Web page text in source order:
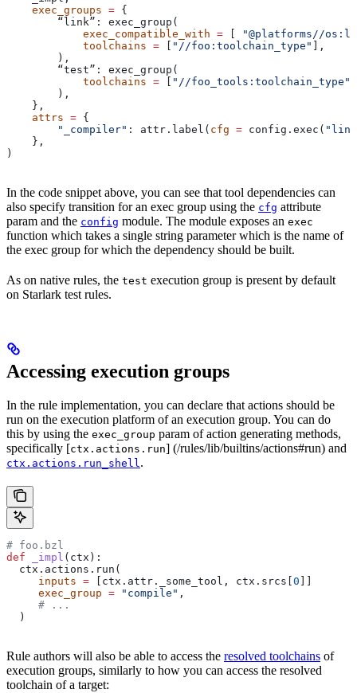
    exec_groups
= {
        “link”: exec_group(
            exec_compatible_with
=
"@platforms//
            toolchains
= "//foo:toolchain_type"
],
        ),
        “test”: exec_group(
            toolchains
= "//foo_tools:toolchain_type"
        ),
    },
    attrs
= {
        "_compiler"
: attr.label( cfg = config.exec(
    },
)
In the code snippet above, you can see that tool dependencies can
also specify transition for an exec group using the cfg attribute
param and the config module. The module exposes an exec
function which takes a single string parameter which is the name of
the exec group for which the dependency should be built.
As on native rules, the test execution group is present by default
on Starlark test rules.
Accessing execution groups
In the rule implementation, you can declare that actions should be
run on the execution platform of an execution group. You can do
this by using the exec_group param of action generating methods,
specifically [ctx.actions.run] (/rules/lib/builtins/actions#run) and
ctx.actions.run_shell.
# foo.bzl
def _impl ( ctx ):
  ctx.actions.run(
     inputs
= [ctx.attr._some_tool, ctx.srcs[ 0
     exec_group
= "compile" ,
     # ...
  )
Rule authors will also be able to access the resolved toolchains of
execution groups, similarly to how you can access the resolved
toolchain of a target: